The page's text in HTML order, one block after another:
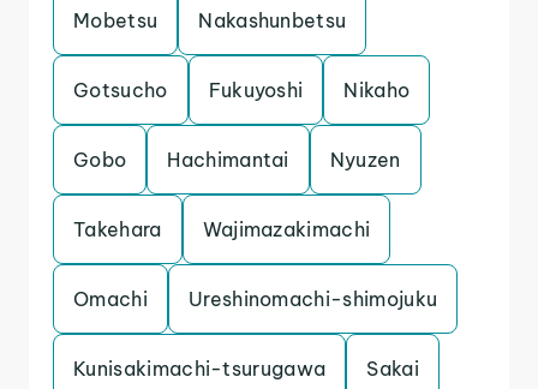
Mobetsu Nakashunbetsu
Gotsucho Fukuyoshi Nikaho
Gobo Hachimantai Nyuzen
Takehara Wajimazakimachi
Omachi Ureshinomachi-shimojuku
Kunisakimachi-tsurugawa Sakai